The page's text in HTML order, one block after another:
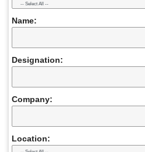
Name:
Designation:
Company:
Location: